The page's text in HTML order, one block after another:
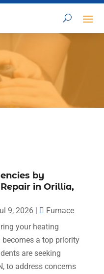
by
in Orillia,
9, 2026|
Furnace
your heating
a top priority
are seeking
to address concerns